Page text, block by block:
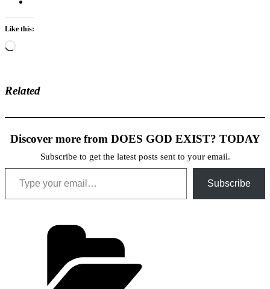
Like this:
Loading…
Related
Discover more from DOES GOD EXIST? TODAY
Subscribe to get the latest posts sent to your email.
Type your email…
Subscribe